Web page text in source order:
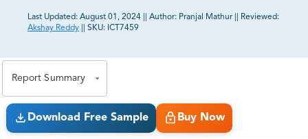
Last Updated: August 01, 2024 Author: Pranjal Mathur
Reviewed:
Akshay Reddy
SKU: ICT7459
Report Summary
Download Free Sample Buy Now